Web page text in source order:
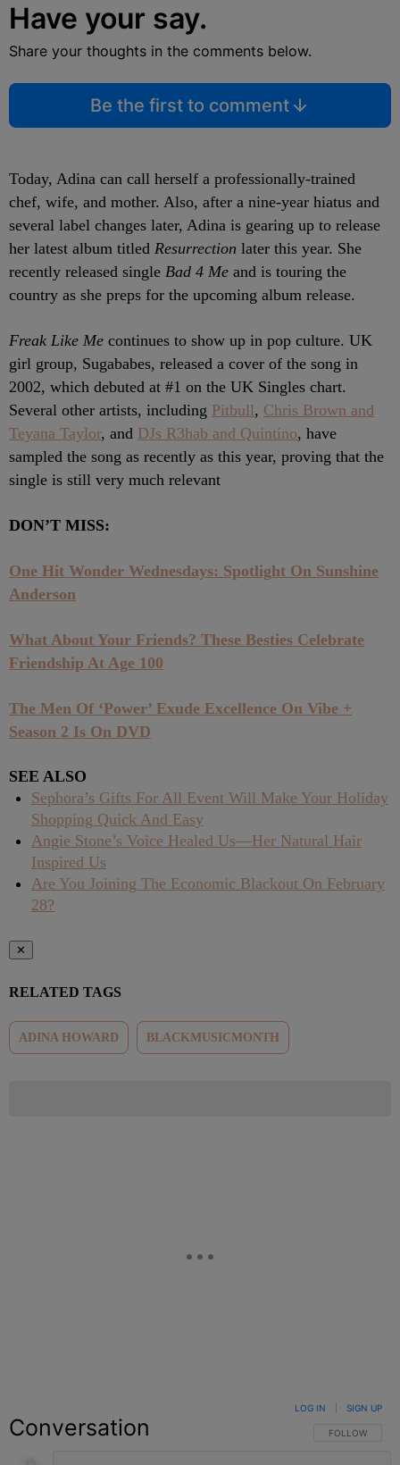
Have your say.
Share your thoughts in the comments below.
Be the first to comment
Today, Adina can call herself a professionally-trained
chef, wife, and mother. Also, after a nine-year hiatus and
several label changes later, Adina is gearing up to release
her latest album titled Resurrection later this year. She
recently released single Bad 4 Me and is touring the
country as she preps for the upcoming album release.
Freak Like Me continues to show up in pop culture. UK
girl group, Sugababes, released a cover of the song in
2002, which debuted at #1 on the UK Singles chart.
Several other artists, including Pitbull, Chris Brown and
Teyana Taylor, and DJs R3hab and Quintino, have
sampled the song as recently as this year, proving that the
single is still very much relevant
DON’T MISS:
One Hit Wonder Wednesdays: Spotlight On Sunshine
Anderson
What About Your Friends? These Besties Celebrate
Friendship At Age 100
The Men Of ‘Power’ Exude Excellence On Vibe +
Season 2 Is On DVD
SEE ALSO
Sephora’s Gifts For All Event Will Make Your Holiday
Shopping Quick And Easy
Angie Stone’s Voice Healed Us—Her Natural Hair
Inspired Us
Are You Joining The Economic Blackout On February
28?
✕
RELATED TAGS
ADINA HOWARD BLACKMUSICMONTH
Conversation FOLLOW THIS
FOLLOW
LOG IN SIGN UP